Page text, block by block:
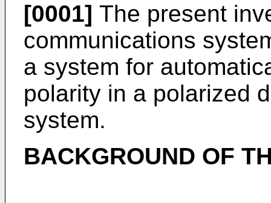
[0001] The present
communications
a system for
polarity in a polarized
system.
BACKGROUND OF